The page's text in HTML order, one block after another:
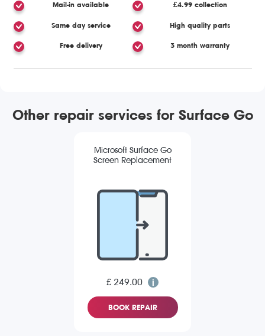
Mail-in available £4.99 collection
Same day service High quality parts
Free delivery 3 month warranty
Other repair services for Surface Go
Microsoft Surface Go
Screen Replacement
£ 249.00
BOOK REPAIR